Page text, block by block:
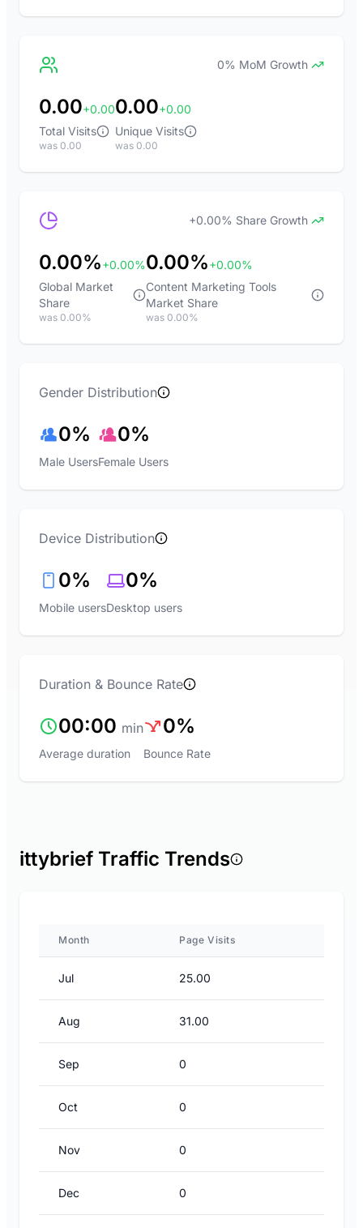
0% MoM Growth
0.00+0.00
Total Visits
was 0.00
0.00+0.00
Unique Visits
was 0.00
+0.00% Share Growth
0.00%+0.00%
Global Market
Share
was 0.00%
0.00%+0.00%
Content Marketing Tools
Market Share
was 0.00%
Gender Distribution
0%
Male Users
0%
Female Users
Device Distribution
0%
Mobile users
0%
Desktop users
Duration & Bounce Rate
00:00 min
Average duration
0%
Bounce Rate
ittybrief Traffic Trends
Month Page Visits
Jul 25.00
Aug 31.00
Sep 0
Oct 0
Nov 0
Dec 0